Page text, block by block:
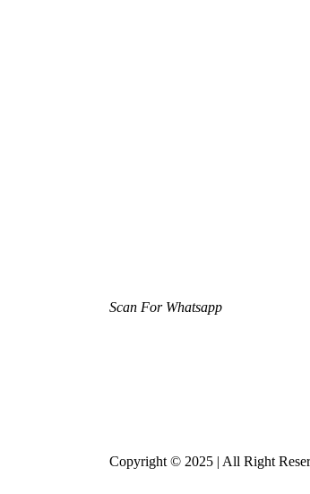
Scan For Whatsapp
Copyright © 2025 | All Right